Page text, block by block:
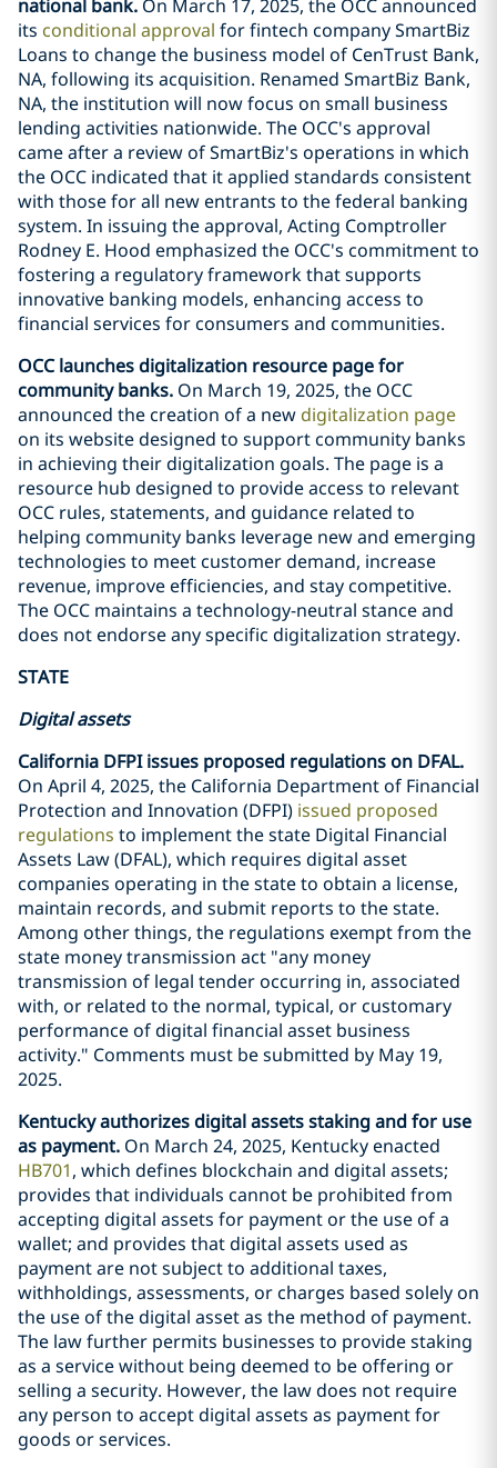
national bank. On March 17, 2025, the OCC announced
its conditional approval for fintech company SmartBiz
Loans to change the business model of CenTrust Bank,
NA, following its acquisition. Renamed SmartBiz Bank,
NA, the institution will now focus on small business
lending activities nationwide. The OCC's approval
came after a review of SmartBiz's operations in which
the OCC indicated that it applied standards consistent
with those for all new entrants to the federal banking
system. In issuing the approval, Acting Comptroller
Rodney E. Hood emphasized the OCC's commitment to
fostering a regulatory framework that supports
innovative banking models, enhancing access to
financial services for consumers and communities.
OCC launches digitalization resource page for
community banks. On March 19, 2025, the OCC
announced the creation of a new digitalization page
on its website designed to support community banks
in achieving their digitalization goals. The page is a
resource hub designed to provide access to relevant
OCC rules, statements, and guidance related to
helping community banks leverage new and emerging
technologies to meet customer demand, increase
revenue, improve efficiencies, and stay competitive.
The OCC maintains a technology-neutral stance and
does not endorse any specific digitalization strategy.
STATE
Digital assets
California DFPI issues proposed regulations on DFAL.
On April 4, 2025, the California Department of Financial
Protection and Innovation (DFPI) issued proposed
regulations to implement the state Digital Financial
Assets Law (DFAL), which requires digital asset
companies operating in the state to obtain a license,
maintain records, and submit reports to the state.
Among other things, the regulations exempt from the
state money transmission act "any money
transmission of legal tender occurring in, associated
with, or related to the normal, typical, or customary
performance of digital financial asset business
activity." Comments must be submitted by May 19,
2025.
Kentucky authorizes digital assets staking and for use
as payment. On March 24, 2025, Kentucky enacted
HB701, which defines blockchain and digital assets;
provides that individuals cannot be prohibited from
accepting digital assets for payment or the use of a
wallet; and provides that digital assets used as
payment are not subject to additional taxes,
withholdings, assessments, or charges based solely on
the use of the digital asset as the method of payment.
The law further permits businesses to provide staking
as a service without being deemed to be offering or
selling a security. However, the law does not require
any person to accept digital assets as payment for
goods or services.